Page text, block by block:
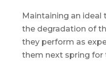
Maintaining an
the degradation of
they perform as
them next spring